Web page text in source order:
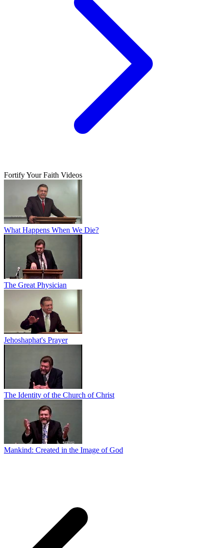
Fortify Your Faith Videos
What Happens When We Die?
The Great Physician
Jehoshaphat's Prayer
The Identity of the Church of Christ
Mankind: Created in the Image of God